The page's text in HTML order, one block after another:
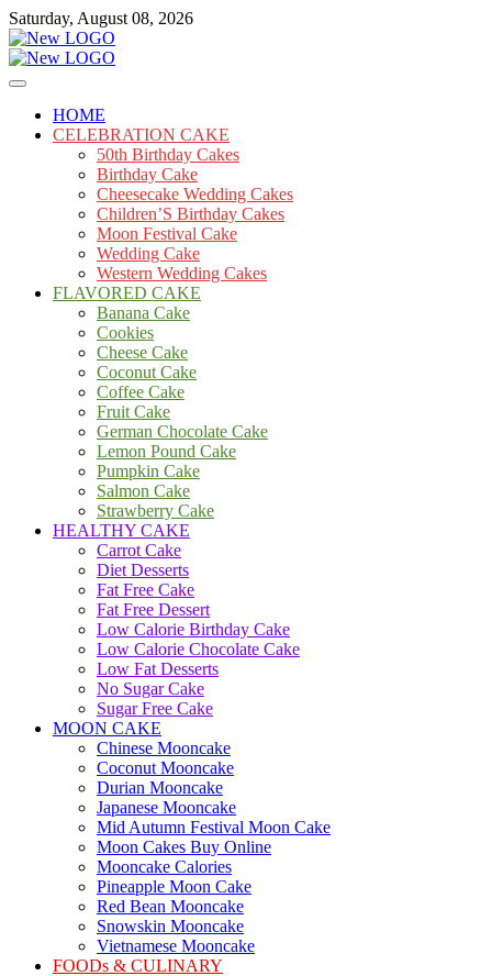
Skip
to
content
Saturday, August 08, 2026
mooncakecosplay.com
Cakes
HOME
CELEBRATION CAKE
50th Birthday Cakes
Birthday Cake
Cheesecake Wedding Cakes
Children’S Birthday Cakes
Moon Festival Cake
Wedding Cake
Western Wedding Cakes
FLAVORED CAKE
Banana Cake
Cookies
Cheese Cake
Coconut Cake
Coffee Cake
Fruit Cake
German Chocolate Cake
Lemon Pound Cake
Pumpkin Cake
Salmon Cake
Strawberry Cake
HEALTHY CAKE
Carrot Cake
Diet Desserts
Fat Free Cake
Fat Free Dessert
Low Calorie Birthday Cake
Low Calorie Chocolate Cake
Low Fat Desserts
No Sugar Cake
Sugar Free Cake
MOON CAKE
Chinese Mooncake
Coconut Mooncake
Durian Mooncake
Japanese Mooncake
Mid Autumn Festival Moon Cake
Moon Cakes Buy Online
Mooncake Calories
Pineapple Moon Cake
Red Bean Mooncake
Snowskin Mooncake
Vietnamese Mooncake
FOODs & CULINARY